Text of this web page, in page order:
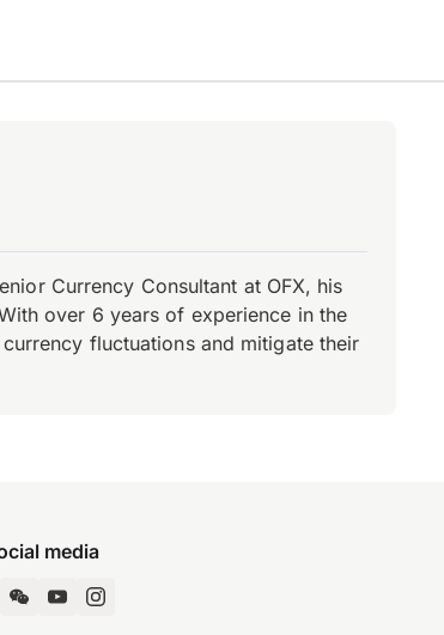
Currency Consultant at OFX, his
over 6 years of experience in the
fluctuations and mitigate their
media